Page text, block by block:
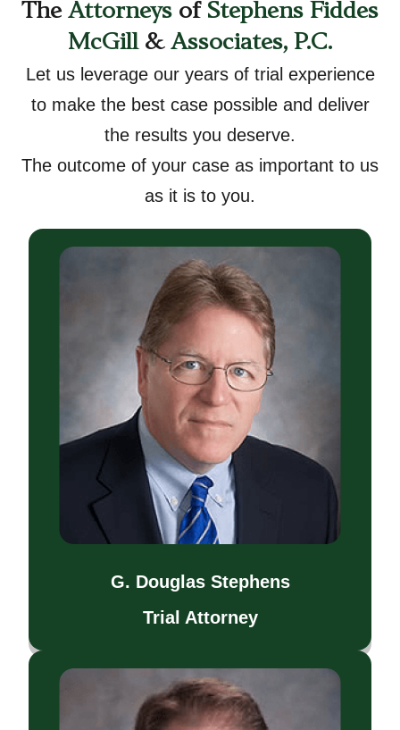
The Attorneys of Stephens Fiddes
McGill& Associates, P.C.
Let us leverage our years of trial experience
to make the best case possible and deliver
the results you deserve.
The outcome of your case as important to us
as it is to you.
G. Douglas Stephens
Trial Attorney